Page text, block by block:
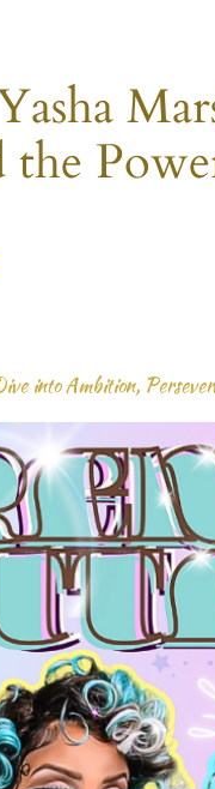
the
into Ambition,